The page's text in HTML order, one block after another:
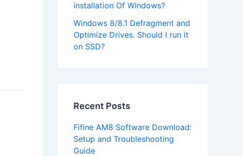
installation Of Windows?
Windows 8/8.1 Defragment and
Optimize Drives. Should I run it
on SSD?
Recent Posts
Fifine AM8 Software Download:
Setup and Troubleshooting
Guide